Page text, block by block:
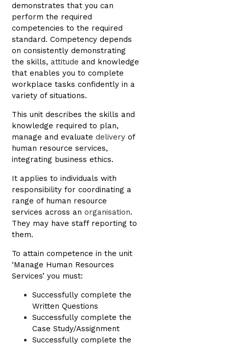
demonstrates that you can
perform the required
competencies to the required
standard. Competency depends
on consistently demonstrating
the skills, attitude and knowledge
that enables you to complete
workplace tasks confidently in a
variety of situations.
This unit describes the skills and
knowledge required to plan,
manage and evaluate delivery of
human resource services,
integrating business ethics.
It applies to individuals with
responsibility for coordinating a
range of human resource
services across an organisation.
They may have staff reporting to
them.
To attain competence in the unit
‘Manage Human Resources
Services’ you must:
Successfully complete the
Written Questions
Successfully complete the
Case Study/Assignment
Successfully complete the